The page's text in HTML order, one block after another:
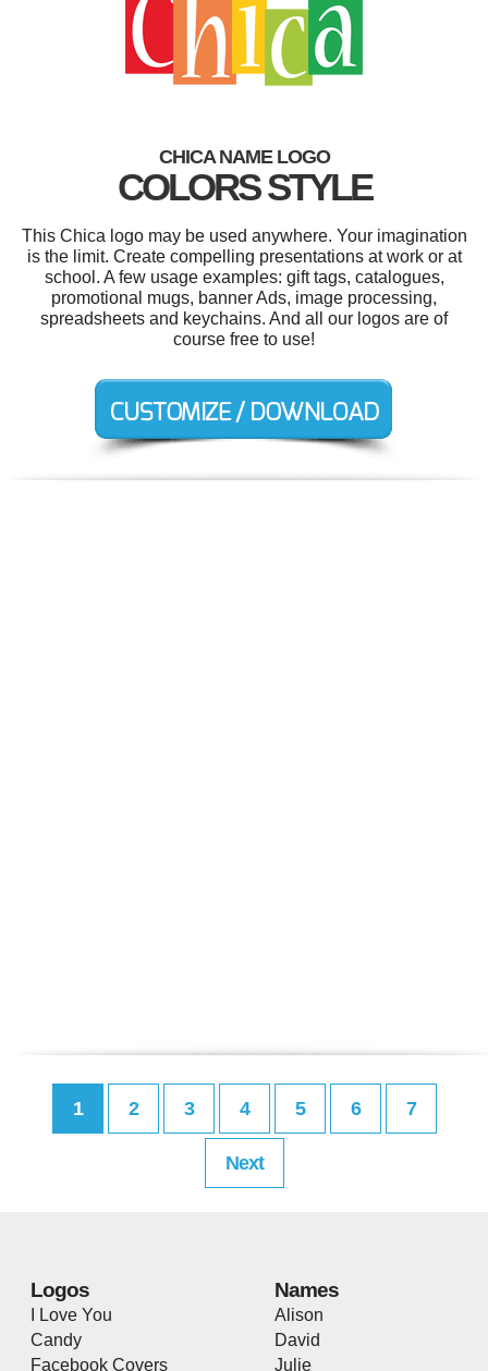
CHICA NAME LOGO
COLORS STYLE
This Chica logo may be used anywhere. Your imagination
is the limit. Create compelling presentations at work or at
school. A few usage examples: gift tags, catalogues,
promotional mugs, banner Ads, image processing,
spreadsheets and keychains. And all our logos are of
course free to use!
1 2 3 4 5 6 7
Next
Logos
I Love You
Candy
Facebook Covers
Names
Alison
David
Julie